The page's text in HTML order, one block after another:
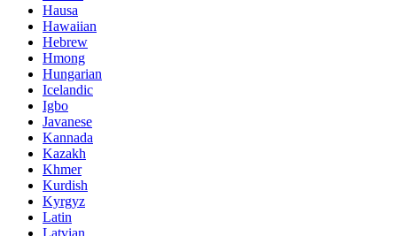
Hausa
Hawaiian
Hebrew
Hmong
Hungarian
Icelandic
Igbo
Javanese
Kannada
Kazakh
Khmer
Kurdish
Kyrgyz
Latin